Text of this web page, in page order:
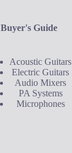
Buyer's Guide
Acoustic Guitars
Electric Guitars
Audio Mixers
PA Systems
Microphones